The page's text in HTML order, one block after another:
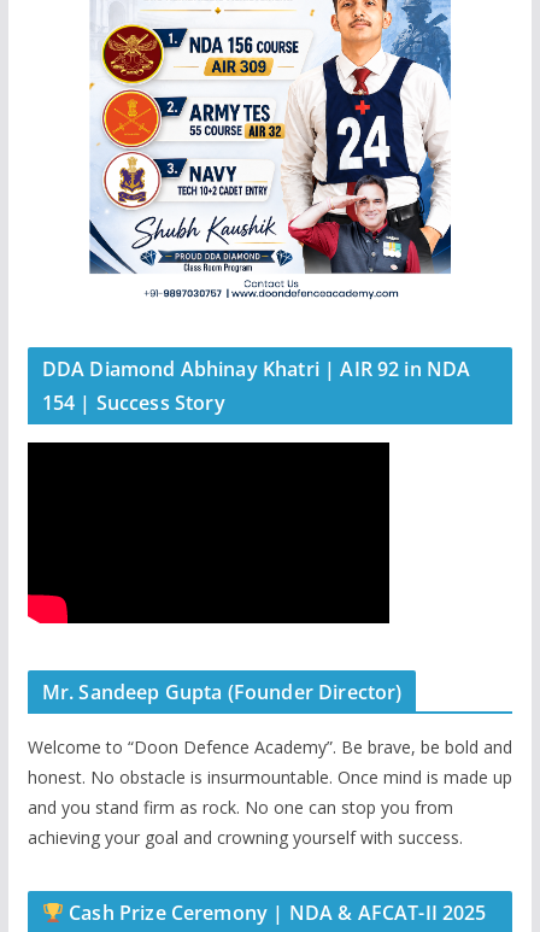
DDA Diamond Abhinay Khatri | AIR 92 in NDA
154 | Success Story
Mr. Sandeep Gupta (Founder Director)
Welcome to “Doon Defence Academy”. Be brave, be bold and
honest. No obstacle is insurmountable. Once mind is made up
and you stand firm as rock. No one can stop you from
achieving your goal and crowning yourself with success.
Cash Prize Ceremony | NDA & AFCAT-II 2025